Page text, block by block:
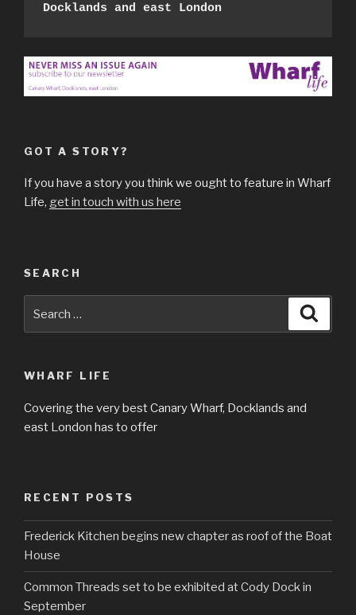
Docklands and east London
GOT A STORY?
If you have a story you think we ought to feature in Wharf
Life, get in touch with us here
SEARCH
for:
WHARF LIFE
Covering the very best Canary Wharf, Docklands and
east London has to offer
RECENT POSTS
Frederick Kitchen begins new chapter as roof of the Boat
House
Common Threads set to be exhibited at Cody Dock in
September